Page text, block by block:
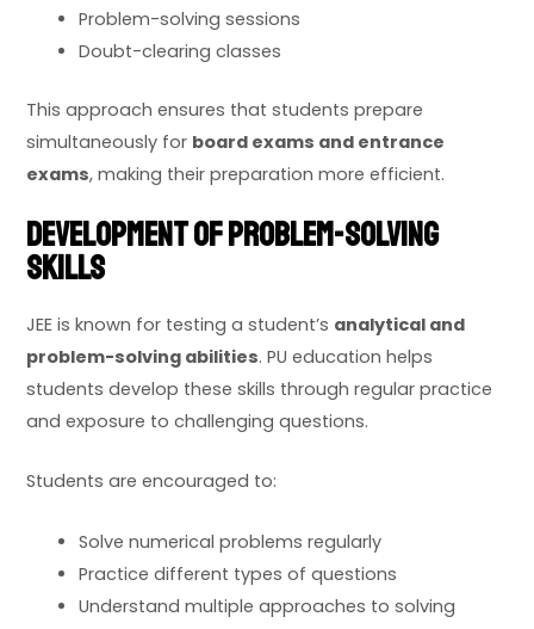
Problem-solving sessions
Doubt-clearing classes
This approach ensures that students prepare
simultaneously for board exams and entrance
exams, making their preparation more efficient.
Development of Problem-Solving
Skills
JEE is known for testing a student’s analytical and
problem-solving abilities. PU education helps
students develop these skills through regular practice
and exposure to challenging questions.
Students are encouraged to:
Solve numerical problems regularly
Practice different types of questions
Understand multiple approaches to solving